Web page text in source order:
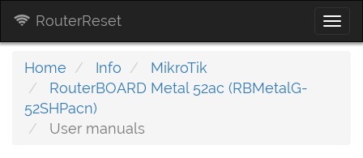
RouterReset
Home Info
MikroTik
RouterBOARD Metal 52ac (RBMetalG-
52SHPacn)
User manuals